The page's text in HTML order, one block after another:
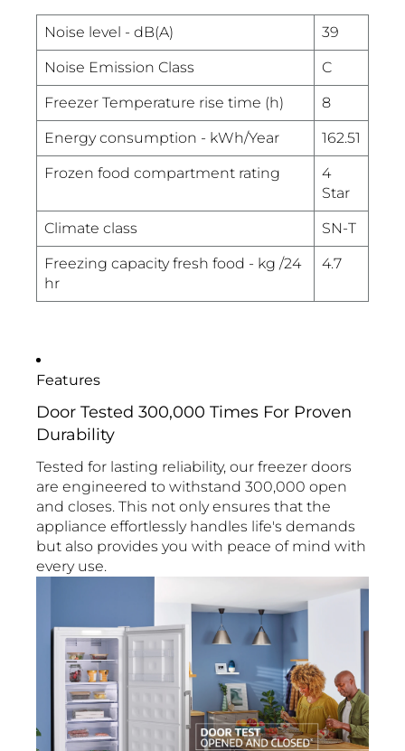
Noise level - dB(A) 39
Noise Emission Class C
Freezer Temperature rise time (h) 8
Energy consumption - kWh/Year 162.51
Frozen food compartment rating
4
Star
Climate class SN-T
Freezing capacity fresh food - kg /24
hr
4.7
Features
Door Tested 300,000 Times For Proven
Durability
Tested for lasting reliability, our freezer doors
are engineered to withstand 300,000 open
and closes. This not only ensures that the
appliance effortlessly handles life's demands
but also provides you with peace of mind with
every use.